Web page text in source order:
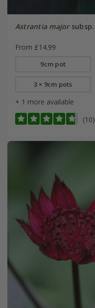
Astrantia majorsubsp.
From £14.99
9cm pot
3 × 9cm pots
+ 1 more available
(10)